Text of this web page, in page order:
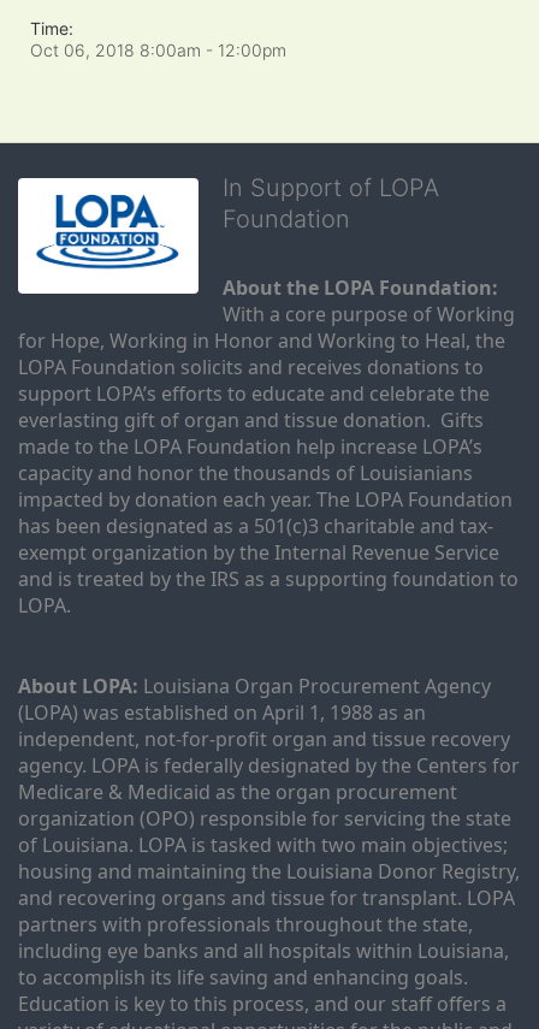
Time:
Oct 06, 2018 8:00am - 12:00pm
In Support of LOPA
Foundation
About the LOPA Foundation:
With a core purpose of Working
for Hope, Working in Honor and Working to Heal, the
LOPA Foundation solicits and receives donations to
support LOPA’s efforts to educate and celebrate the
everlasting gift of organ and tissue donation.  Gifts
made to the LOPA Foundation help increase LOPA’s
capacity and honor the thousands of Louisianians
impacted by donation each year. The LOPA Foundation
has been designated as a 501(c)3 charitable and tax-
exempt organization by the Internal Revenue Service
and is treated by the IRS as a supporting foundation to
LOPA.
About LOPA: Louisiana Organ Procurement Agency
(LOPA) was established on April 1, 1988 as an
independent, not-for-profit organ and tissue recovery
agency. LOPA is federally designated by the Centers for
Medicare & Medicaid as the organ procurement
organization (OPO) responsible for servicing the state
of Louisiana. LOPA is tasked with two main objectives;
housing and maintaining the Louisiana Donor Registry,
and recovering organs and tissue for transplant. LOPA
partners with professionals throughout the state,
including eye banks and all hospitals within Louisiana,
to accomplish its life saving and enhancing goals.
Education is key to this process, and our staff offers a